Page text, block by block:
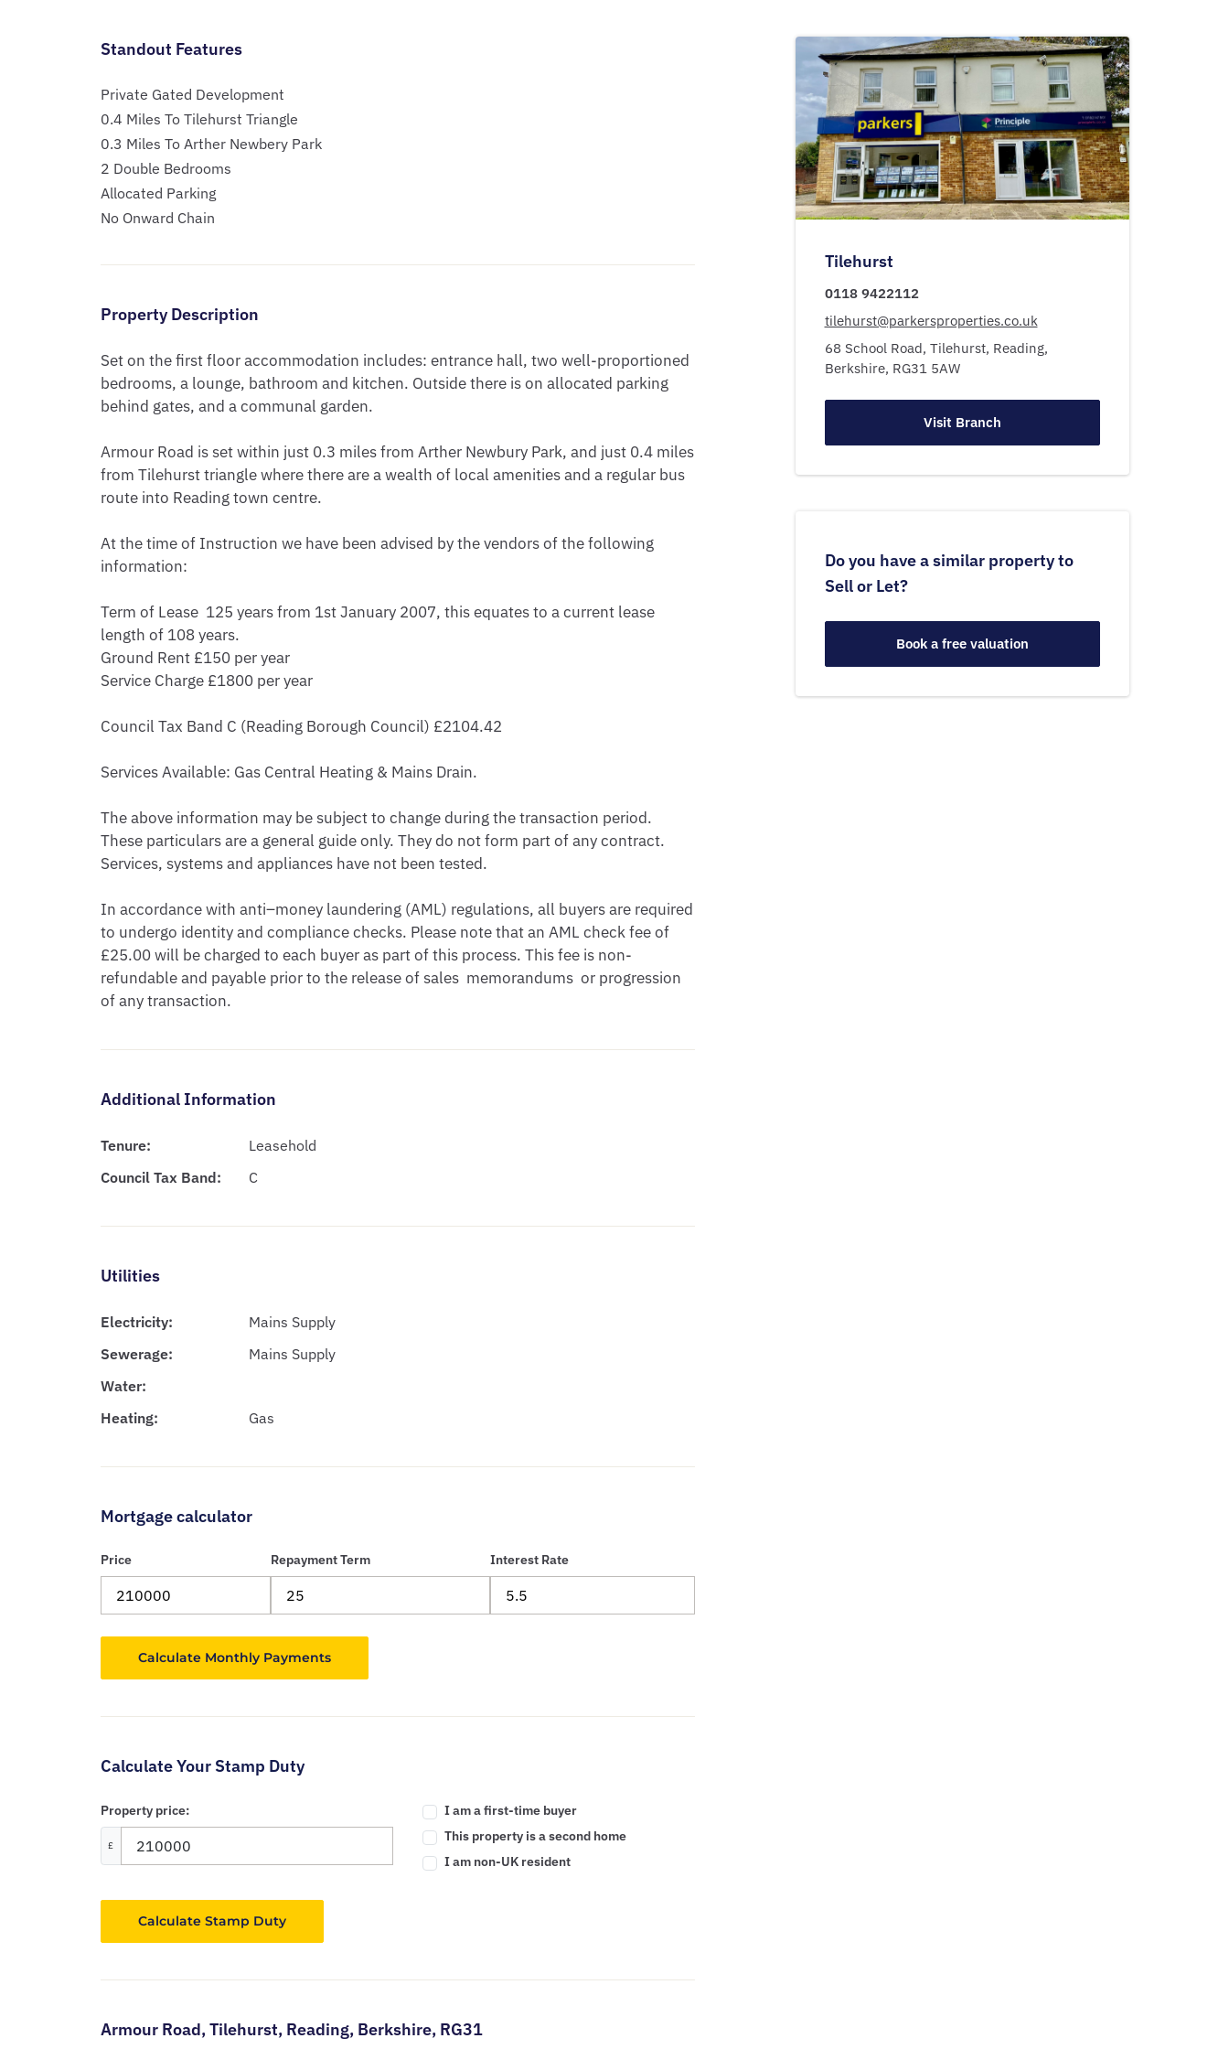
Standout Features
Private Gated Development
0.4 Miles To Tilehurst Triangle
0.3 Miles To Arther Newbery Park
2 Double Bedrooms
Allocated Parking
No Onward Chain
Property Description
Set on the first floor accommodation includes: entrance hall, two well-proportioned
bedrooms, a lounge, bathroom and kitchen. Outside there is on allocated parking
behind gates, and a communal garden.
Armour Road is set within just 0.3 miles from Arther Newbury Park, and just 0.4 miles
from Tilehurst triangle where there are a wealth of local amenities and a regular bus
route into Reading town centre.
At the time of Instruction we have been advised by the vendors of the following
information:
Term of Lease  125 years from 1st January 2007, this equates to a current lease
length of 108 years.
Ground Rent £150 per year
Service Charge £1800 per year
Council Tax Band C (Reading Borough Council) £2104.42
Services Available: Gas Central Heating & Mains Drain.
The above information may be subject to change during the transaction period.
These particulars are a general guide only. They do not form part of any contract.
Services, systems and appliances have not been tested.
In accordance with anti–money laundering (AML) regulations, all buyers are required
to undergo identity and compliance checks. Please note that an AML check fee of
£25.00 will be charged to each buyer as part of this process. This fee is non-
refundable and payable prior to the release of sales  memorandums  or progression
of any transaction.
Additional Information
Tenure:
Leasehold
Council Tax Band:
C
Utilities
Electricity:
Mains Supply
Sewerage:
Mains Supply
Water:
Heating:
Gas
Mortgage calculator
Price Repayment Term Interest Rate
Calculate Your Stamp Duty
Property price:
£
I am a first-time buyer
This property is a second home
I am non-UK resident
Calculate Stamp Duty
Armour Road,Tilehurst, Reading, Berkshire, RG31
Tilehurst
0118 9422112
tilehurst@parkersproperties.co.uk
68 School Road, Tilehurst, Reading,
Berkshire, RG31 5AW
Visit Branch
Do you have a similar property to
Sell or Let?
Book a free valuation